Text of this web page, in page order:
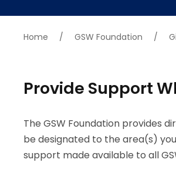
Home / GSW Foundation /
Provide Support
The GSW Foundation provides
be designated to the area(s)
support made available to all